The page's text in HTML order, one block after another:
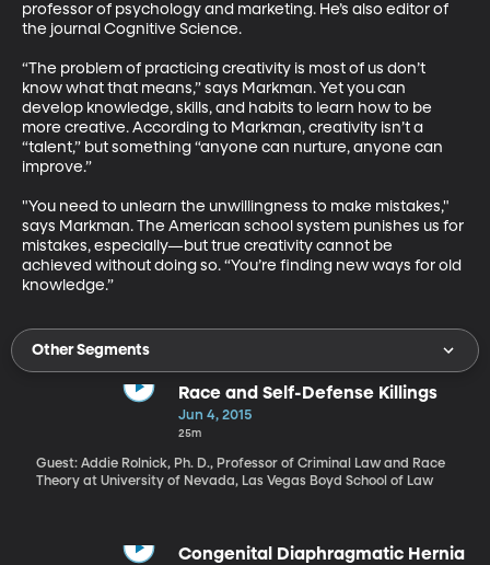
professor of psychology and marketing. He’s also editor of
the journal Cognitive Science.
“The problem of practicing creativity is most of us don’t
know what that means,” says Markman. Yet you can
develop knowledge, skills, and habits to learn how to be
more creative. According to Markman, creativity isn’t a
“talent,” but something “anyone can nurture, anyone can
improve.”
"You need to unlearn the unwillingness to make mistakes,"
says Markman. The American school system punishes us for
mistakes, especially—but true creativity cannot be
achieved without doing so. “You’re finding new ways for old
knowledge.”
Other Segments
Race and Self-Defense Killings
Jun 4, 2015
25m
Guest: Addie Rolnick, Ph. D., Professor of Criminal Law and Race
Theory at University of Nevada, Las Vegas Boyd School of Law
Congenital Diaphragmatic Hernia